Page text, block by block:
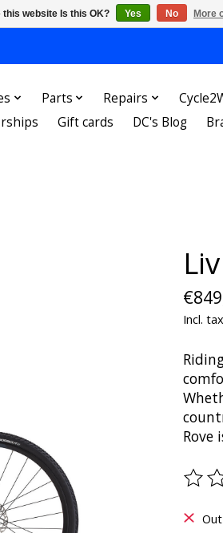
Parts Repairs
Gift cards DC's Blog
Incl. tax
Rove
The
website Is this OK? Yes No More